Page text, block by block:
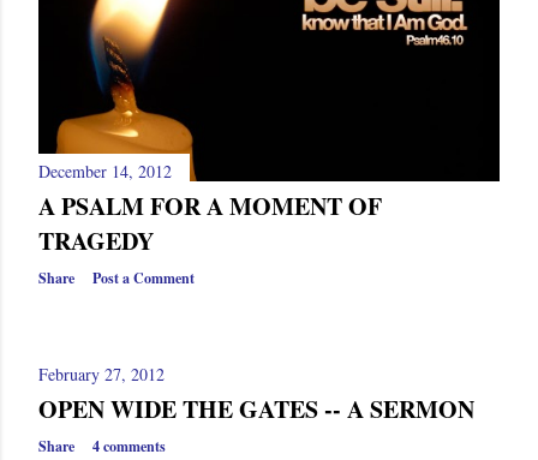
December 14, 2012
A PSALM FOR A MOMENT OF
TRAGEDY
Share Post a Comment
February 27, 2012
OPEN WIDE THE GATES -- A SERMON
Share 4 comments